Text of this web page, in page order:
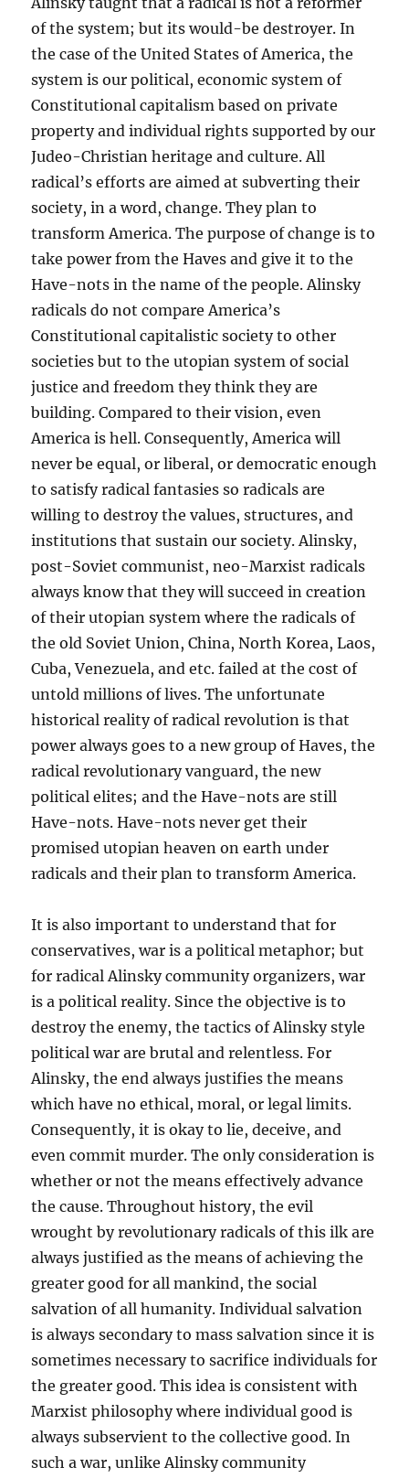
of the system; but its would-be destroyer. In
the case of the United States of America, the
system is our political, economic system of
Constitutional capitalism based on private
property and individual rights supported by our
Judeo-Christian heritage and culture. All
radical’s efforts are aimed at subverting their
society, in a word, change. They plan to
transform America. The purpose of change is to
take power from the Haves and give it to the
Have-nots in the name of the people. Alinsky
radicals do not compare America’s
Constitutional capitalistic society to other
societies but to the utopian system of social
justice and freedom they think they are
building. Compared to their vision, even
America is hell. Consequently, America will
never be equal, or liberal, or democratic enough
to satisfy radical fantasies so radicals are
willing to destroy the values, structures, and
institutions that sustain our society. Alinsky,
post-Soviet communist, neo-Marxist radicals
always know that they will succeed in creation
of their utopian system where the radicals of
the old Soviet Union, China, North Korea, Laos,
Cuba, Venezuela, and etc. failed at the cost of
untold millions of lives. The unfortunate
historical reality of radical revolution is that
power always goes to a new group of Haves, the
radical revolutionary vanguard, the new
political elites; and the Have-nots are still
Have-nots. Have-nots never get their
promised utopian heaven on earth under
radicals and their plan to transform America.
It is also important to understand that for
conservatives, war is a political metaphor; but
for radical Alinsky community organizers, war
is a political reality. Since the objective is to
destroy the enemy, the tactics of Alinsky style
political war are brutal and relentless. For
Alinsky, the end always justifies the means
which have no ethical, moral, or legal limits.
Consequently, it is okay to lie, deceive, and
even commit murder. The only consideration is
whether or not the means effectively advance
the cause. Throughout history, the evil
wrought by revolutionary radicals of this ilk are
always justified as the means of achieving the
greater good for all mankind, the social
salvation of all humanity. Individual salvation
is always secondary to mass salvation since it is
sometimes necessary to sacrifice individuals for
the greater good. This idea is consistent with
Marxist philosophy where individual good is
always subservient to the collective good. In
such a war, unlike Alinsky community